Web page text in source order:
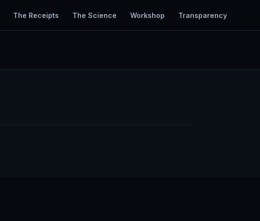
The Receipts The Science Workshop Transparency